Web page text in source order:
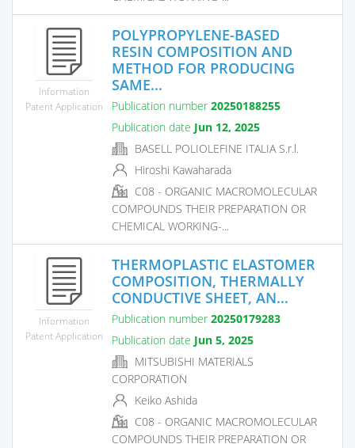
Information
Patent Application
POLYPROPYLENE-BASED
RESIN COMPOSITION AND
METHOD FOR PRODUCING
SAME...
Publication number 20250188255
Publication date Jun 12, 2025
BASELL POLIOLEFINE ITALIA S.r.l.
Hiroshi Kawaharada
C08 - ORGANIC MACROMOLECULAR
COMPOUNDS THEIR PREPARATION OR
CHEMICAL WORKING-...
Information
Patent Application
THERMOPLASTIC ELASTOMER
COMPOSITION, THERMALLY
CONDUCTIVE SHEET, AN...
Publication number 20250179283
Publication date Jun 5, 2025
MITSUBISHI MATERIALS
CORPORATION
Keiko Ashida
C08 - ORGANIC MACROMOLECULAR
COMPOUNDS THEIR PREPARATION OR